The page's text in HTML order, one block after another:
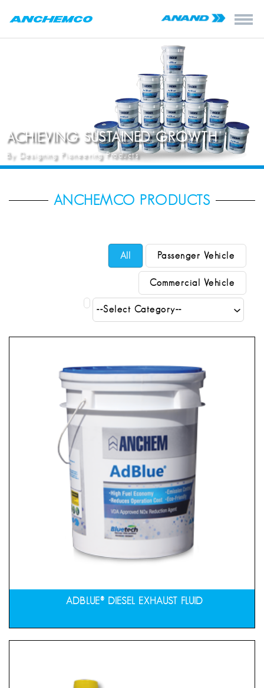
ACHIEVING SUSTAINED GROWTH
By Designing Pioneering Products
ANCHEMCO PRODUCTS
All Passenger Vehicle
Commercial Vehicle
ADBLUE® DIESEL EXHAUST FLUID